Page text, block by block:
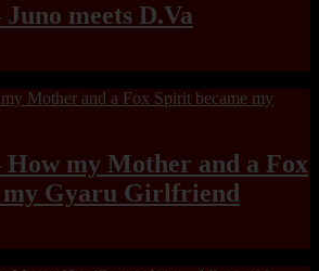
meets D.Va
my Mother and a Fox
my Gyaru Girlfriend